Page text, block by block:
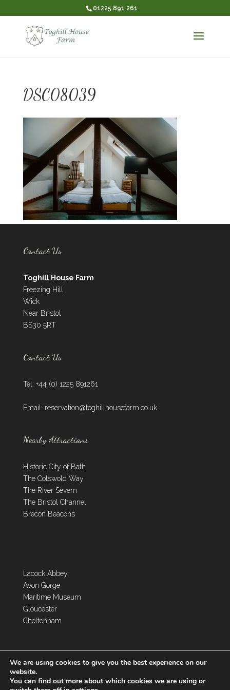
01225 891 261
DSC08039
Contact Us
Toghill House Farm
Freezing Hill
Wick
Near Bristol
BS30 5RT
Contact Us
Tel: +44 (0) 1225 891261
Email: reservation@toghillhousefarm.co.uk
Nearby Attractions
HIstoric City of Bath
The Cotswold Way
The River Severn
The Bristol Channel
Brecon Beacons
Lacock Abbey
Avon Gorge
Maritime Museum
Gloucester
Cheltenham
We are using cookies to give you the best experience on our
website.
You can find out more about which cookies we are using or